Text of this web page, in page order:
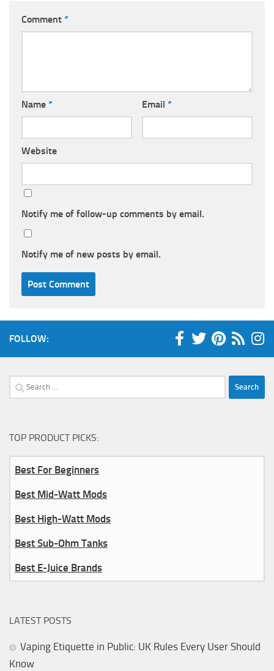
Comment *
Name * Email *
Website
Notify me of follow-up comments by email.
Notify me of new posts by email.
FOLLOW:
Search
for:
TOP PRODUCT PICKS:
Best For Beginners
Best Mid-Watt Mods
Best High-Watt Mods
Best Sub-Ohm Tanks
Best E-Juice Brands
LATEST POSTS
Vaping Etiquette in Public: UK Rules Every User Should
Know